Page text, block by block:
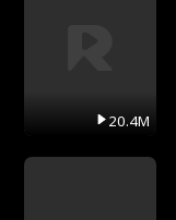
20.4M